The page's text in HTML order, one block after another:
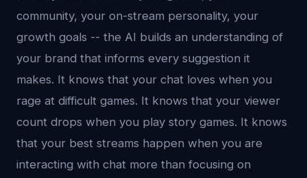
community, your on-stream personality, your
growth goals -- the AI builds an understanding of
your brand that informs every suggestion it
makes. It knows that your chat loves when you
rage at difficult games. It knows that your viewer
count drops when you play story games. It knows
that your best streams happen when you are
interacting with chat more than focusing on